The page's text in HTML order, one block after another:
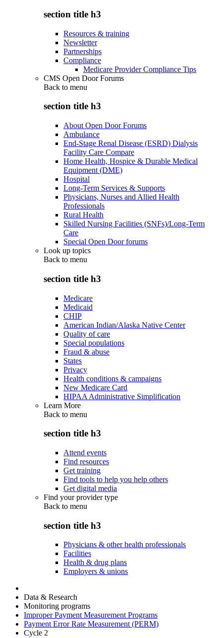
section title h3
Resources & training
Newsletter
Partnerships
Compliance
Medicare Provider Compliance Tips
CMS Open Door Forums
Back to menu
section title h3
About Open Door Forums
Ambulance
End-Stage Renal Disease (ESRD) Dialysis
Facility Care Compare
Home Health, Hospice & Durable Medical
Equipment (DME)
Hospital
Long-Term Services & Supports
Physicians, Nurses and Allied Health
Professionals
Rural Health
Skilled Nursing Facilities (SNFs)/Long-Term
Care
Special Open Door forums
Look up topics
Back to menu
section title h3
Medicare
Medicaid
CHIP
American Indian/Alaska Native Center
Quality of care
Special populations
Fraud & abuse
States
Privacy
Health conditions & campaigns
New Medicare Card
HIPAA Administrative Simplification
Learn More
Back to menu
section title h3
Attend events
Find resources
Get training
Find tools to help you help others
Get digital media
Find your provider type
Back to menu
section title h3
Physicians & other health professionals
Facilities
Health & drug plans
Employers & unions
Data & Research
Monitoring programs
Improper Payment Measurement Programs
Payment Error Rate Measurement (PERM)
Cycle 2